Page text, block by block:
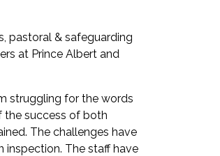
pastoral & safeguarding
at Prince Albert and
struggling for the words
the success of both
The challenges have
inspection. The staff have